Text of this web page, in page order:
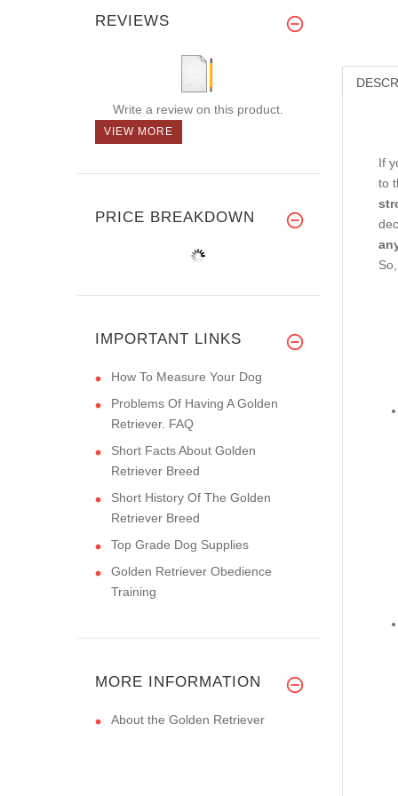
If
to
REVIEWS
Write a review on this product.
VIEW MORE
PRICE BREAKDOWN
IMPORTANT LINKS
How To Measure Your Dog
Problems Of Having A Golden
Retriever. FAQ
Short Facts About Golden
Retriever Breed
Short History Of The Golden
Retriever Breed
Top Grade Dog Supplies
Golden Retriever Obedience
Training
MORE INFORMATION
About the Golden Retriever